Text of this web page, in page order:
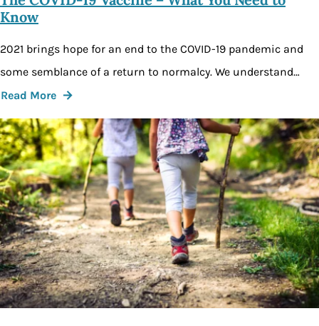
Know
2021 brings hope for an end to the COVID-19 pandemic and
some semblance of a return to normalcy. We understand…
Read More